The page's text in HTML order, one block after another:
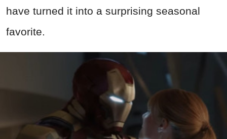
have turned it into a surprising seasonal
favorite.